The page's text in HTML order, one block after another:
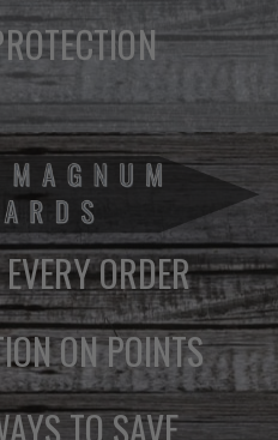
ORDER
ON POINTS
TO SAVE